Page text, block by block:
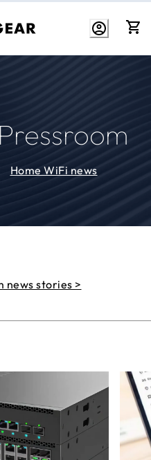
Pressroom
Home WiFi news
news stories >